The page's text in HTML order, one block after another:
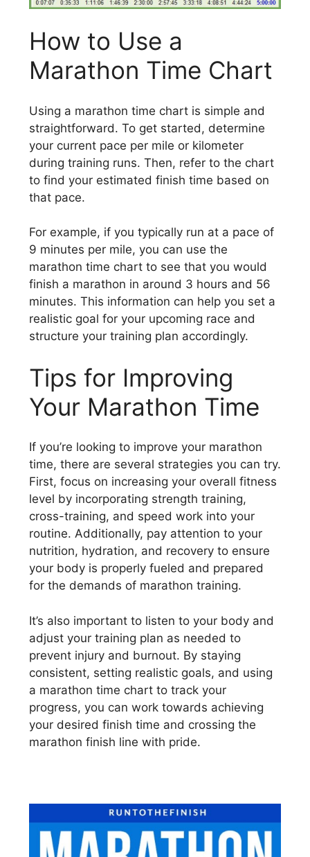
How to Use a
Marathon Time Chart
Using a marathon time chart is simple and
straightforward. To get started, determine
your current pace per mile or kilometer
during training runs. Then, refer to the chart
to find your estimated finish time based on
that pace.
For example, if you typically run at a pace of
9 minutes per mile, you can use the
marathon time chart to see that you would
finish a marathon in around 3 hours and 56
minutes. This information can help you set a
realistic goal for your upcoming race and
structure your training plan accordingly.
Tips for Improving
Your Marathon Time
If you’re looking to improve your marathon
time, there are several strategies you can try.
First, focus on increasing your overall fitness
level by incorporating strength training,
cross-training, and speed work into your
routine. Additionally, pay attention to your
nutrition, hydration, and recovery to ensure
your body is properly fueled and prepared
for the demands of marathon training.
It’s also important to listen to your body and
adjust your training plan as needed to
prevent injury and burnout. By staying
consistent, setting realistic goals, and using
a marathon time chart to track your
progress, you can work towards achieving
your desired finish time and crossing the
marathon finish line with pride.